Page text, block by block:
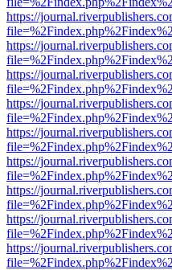
https://
https://
https://
https://
https://
https://
https://
https://
https://